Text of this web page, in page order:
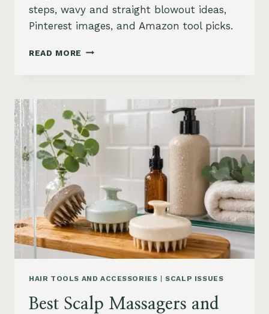
steps, wavy and straight blowout ideas,
Pinterest images, and Amazon tool picks.
READ MORE 90S
MEDIUM
LENGTH
HAIR:
SOFT,
LAYERED
AND
STYLES
HAIR TOOLS AND ACCESSORIES |SCALP ISSUES
Best Scalp Massagers and